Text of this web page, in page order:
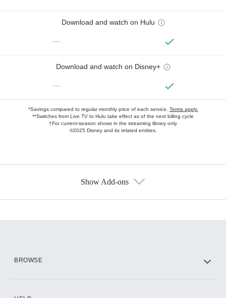
Download and watch on Hulu
—
Download and watch on Disney+
—
*Savings compared to regular monthly price of each service. Terms apply.
**Switches from Live TV to Hulu take effect as of the next billing cycle
†For current-season shows in the streaming library only
©2025 Disney and its related entities.
Show Add-ons
BROWSE